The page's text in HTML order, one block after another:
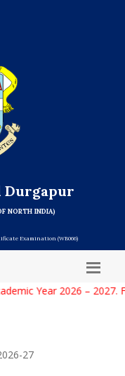
Durgapur
NORTH INDIA)
Examination (WB066)
Year 2026 – 2027.